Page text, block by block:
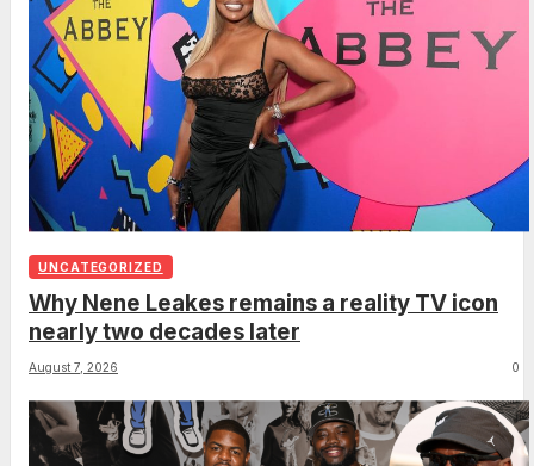
UNCATEGORIZED
Why Nene Leakes remains a reality TV icon
nearly two decades later
August 7, 2026 0